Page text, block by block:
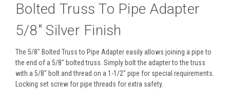
Bolted Truss To Pipe Adapter
5/8" Silver Finish
The 5/8" Bolted Truss to Pipe Adapter easily allows joining a pipe to
the end of a 5/8" bolted truss. Simply bolt the adapter to the truss
with a 5/8" bolt and thread on a 1-1/2" pipe for special requirements.
Locking set screw for pipe threads for extra safety.